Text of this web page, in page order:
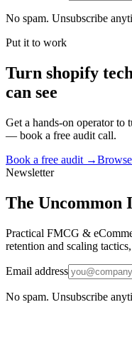
No spam. Unsubscribe
Put it to work
Turn shopify
can see
Get a hands-on operator to
— book a free audit call.
Book a free audit →
Newsletter
The Uncommon
Practical FMCG &
retention and scaling
Email address
No spam. Unsubscribe